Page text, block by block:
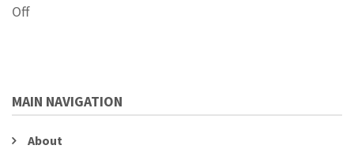
Off
MAIN NAVIGATION
About